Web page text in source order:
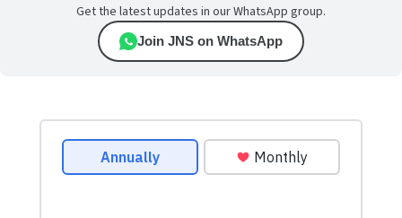
Get the latest updates in our WhatsApp group.
Join JNS on WhatsApp